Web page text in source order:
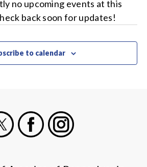
no upcoming events at this
back soon for updates!
to calendar